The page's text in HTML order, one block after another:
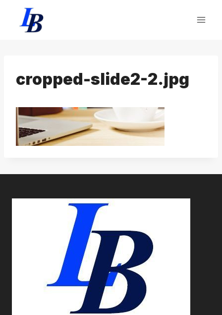
content
cropped-slide2-2.jpg